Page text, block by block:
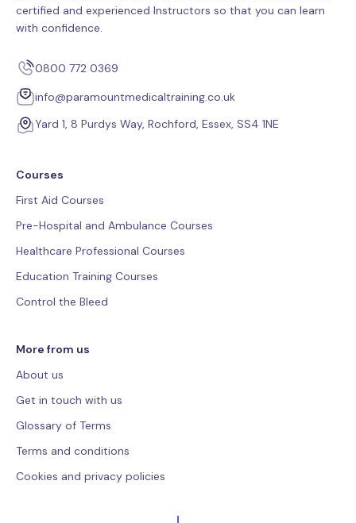
be
on
certified and experienced Instructors so that you can learn
with confidence.
0800 772 0369
info@paramountmedicaltraining.co.uk
Yard 1, 8 Purdys Way, Rochford, Essex, SS4 1NE
Courses
First Aid Courses
Pre-Hospital and Ambulance Courses
Healthcare Professional Courses
Education Training Courses
Control the Bleed
More from us
About us
Get in touch with us
Glossary of Terms
Terms and conditions
Cookies and privacy policies